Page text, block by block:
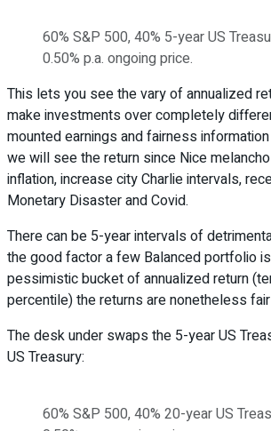
60% S&P 500, 40% 5-year US
0.50% p.a. ongoing price.
This lets you see the vary of annualized
make investments over completely
mounted earnings and fairness
we will see the return since Nice
inflation, increase city Charlie intervals,
Monetary Disaster and Covid.
There can be 5-year intervals of
the good factor a few Balanced portfolio
pessimistic bucket of annualized return
percentile) the returns are nonetheless
The desk under swaps the 5-year US
US Treasury:
60% S&P 500, 40% 20-year US